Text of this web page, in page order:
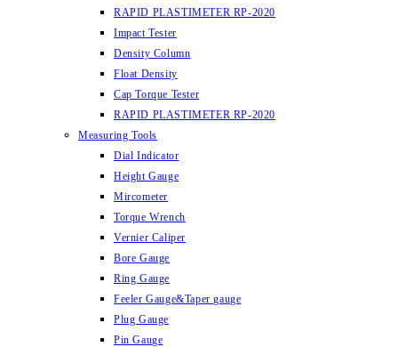
RAPID PLASTIMETER RP-2020
Impact Tester
Density Column
Float Density
Cap Torque Tester
RAPID PLASTIMETER RP-2020
Measuring Tools
Dial Indicator
Height Gauge
Mircometer
Torque Wrench
Vernier Caliper
Bore Gauge
Ring Gauge
Feeler Gauge&Taper gauge
Plug Gauge
Pin Gauge